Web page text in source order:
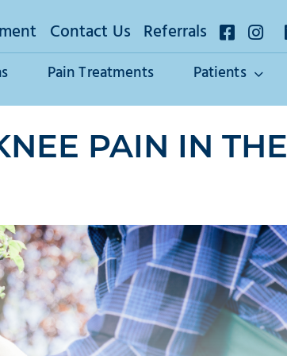
Contact Us Referrals
Pain Treatments Patients
PAIN IN THE